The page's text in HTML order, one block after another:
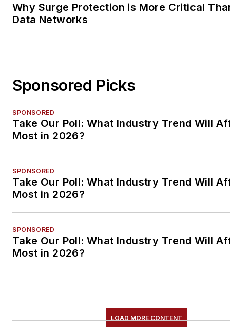
Why Surge Protection is More Critical
Data Networks
Sponsored Picks
SPONSORED
Take Our Poll: What Industry Trend Will
Most in 2026?
SPONSORED
Take Our Poll: What Industry Trend Will
Most in 2026?
SPONSORED
Take Our Poll: What Industry Trend Will
Most in 2026?
LOAD MORE CONTENT